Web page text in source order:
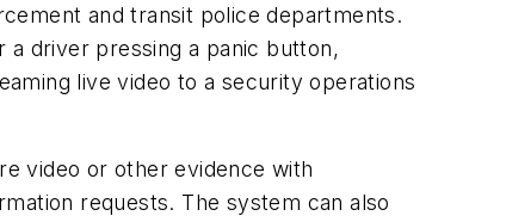
and transit police departments.
driver pressing a panic button,
live video to a security operations
video or other evidence with
requests. The system can also